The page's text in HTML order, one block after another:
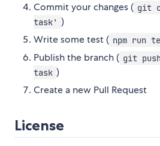
Commit your changes ( git
task' )
Write some test ( npm run
Publish the branch ( git
task )
Create a new Pull Request
License